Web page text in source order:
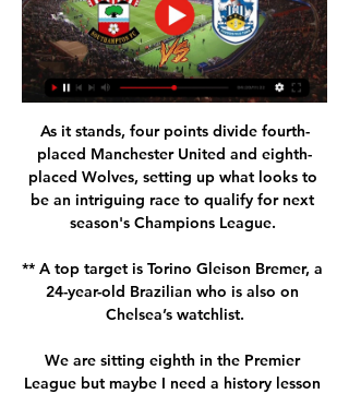
As it stands, four points divide fourth-
placed Manchester United and eighth-
placed Wolves, setting up what looks to
be an intriguing race to qualify for next
season's Champions League.
** A top target is Torino Gleison Bremer, a
24-year-old Brazilian who is also on
Chelsea’s watchlist.
We are sitting eighth in the Premier
League but maybe I need a history lesson